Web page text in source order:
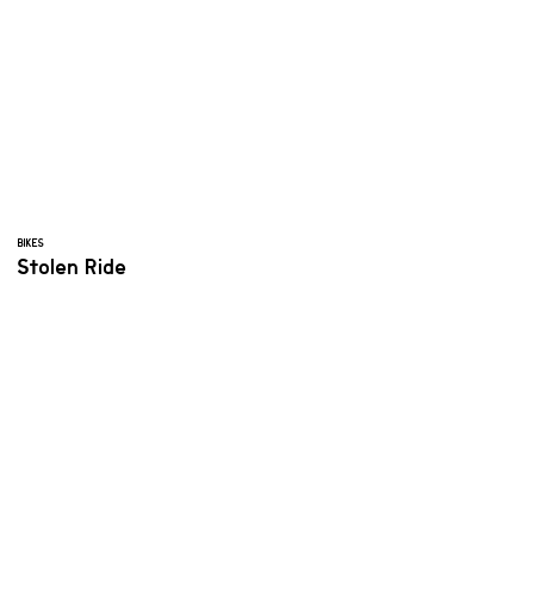
BIKES
Stolen Ride